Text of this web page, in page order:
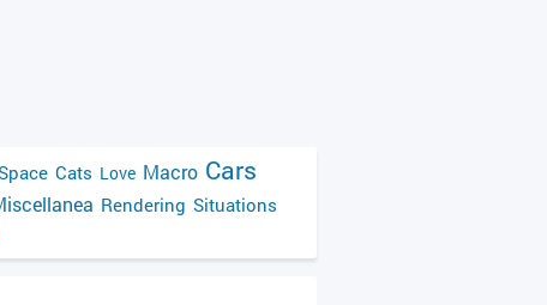
Cats Love Macro Cars
Rendering Situations